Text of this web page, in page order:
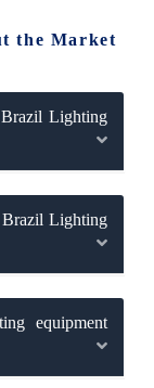
the Market
Lighting
Brazil Lighting
equipment